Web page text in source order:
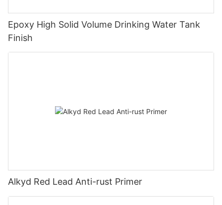
Epoxy High Solid Volume Drinking Water Tank
Finish
Alkyd Red Lead Anti-rust Primer